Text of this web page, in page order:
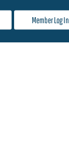
Member Log In